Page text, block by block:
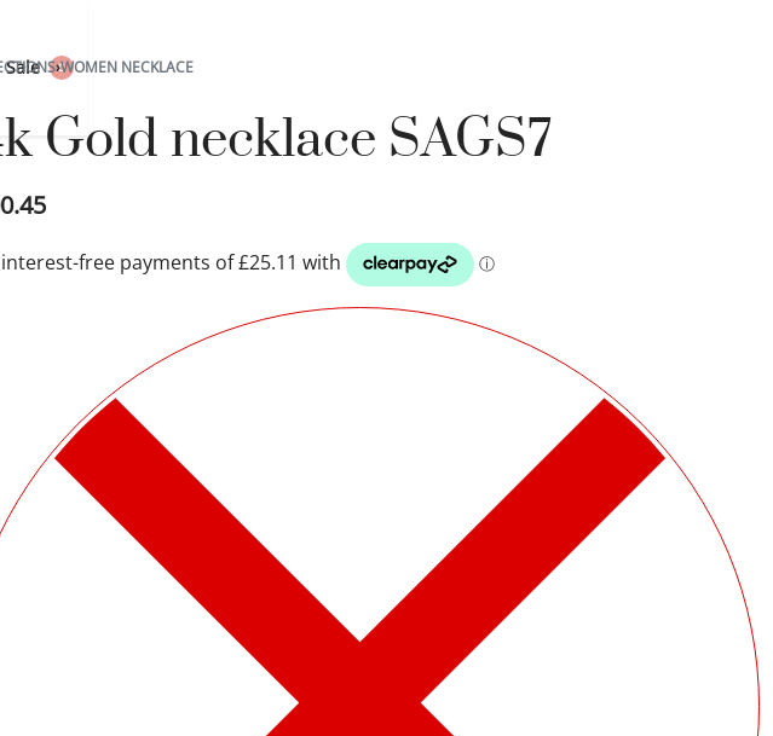
Sale 0
›WOMEN NECKLACE
Gold necklace SAGS7